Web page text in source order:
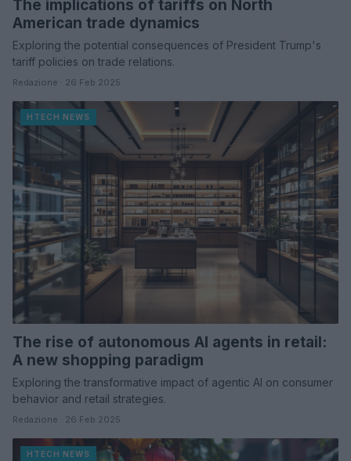
The implications of tariffs on North
American trade dynamics
Exploring the potential consequences of President Trump's
tariff policies on trade relations.
Redazione · 26 Feb 2025
HTECH NEWS
The rise of autonomous AI agents in retail:
A new shopping paradigm
Exploring the transformative impact of agentic AI on consumer
behavior and retail strategies.
Redazione · 26 Feb 2025
HTECH NEWS